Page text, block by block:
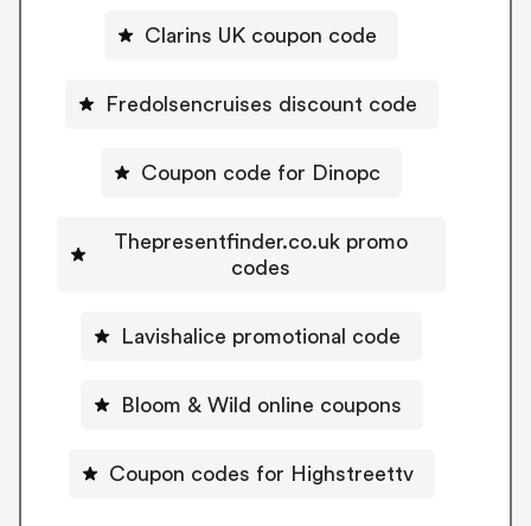
Clarins UK coupon code
Fredolsencruises discount code
Coupon code for Dinopc
Thepresentfinder.co.uk promo
codes
Lavishalice promotional code
Bloom & Wild online coupons
Coupon codes for Highstreettv